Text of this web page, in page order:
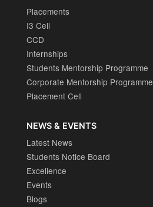
Placements
I3 Cell
CCD
Internships
Students Mentorship Programme
Corporate Mentorship Programme
Placement Cell
NEWS & EVENTS
Latest News
Students Notice Board
Excellence
Events
Blogs